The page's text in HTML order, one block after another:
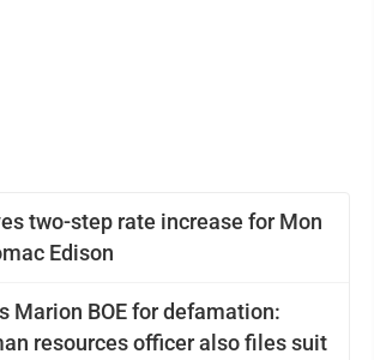
two-step rate increase for Mon
Edison
Marion BOE for defamation:
resources officer also files suit